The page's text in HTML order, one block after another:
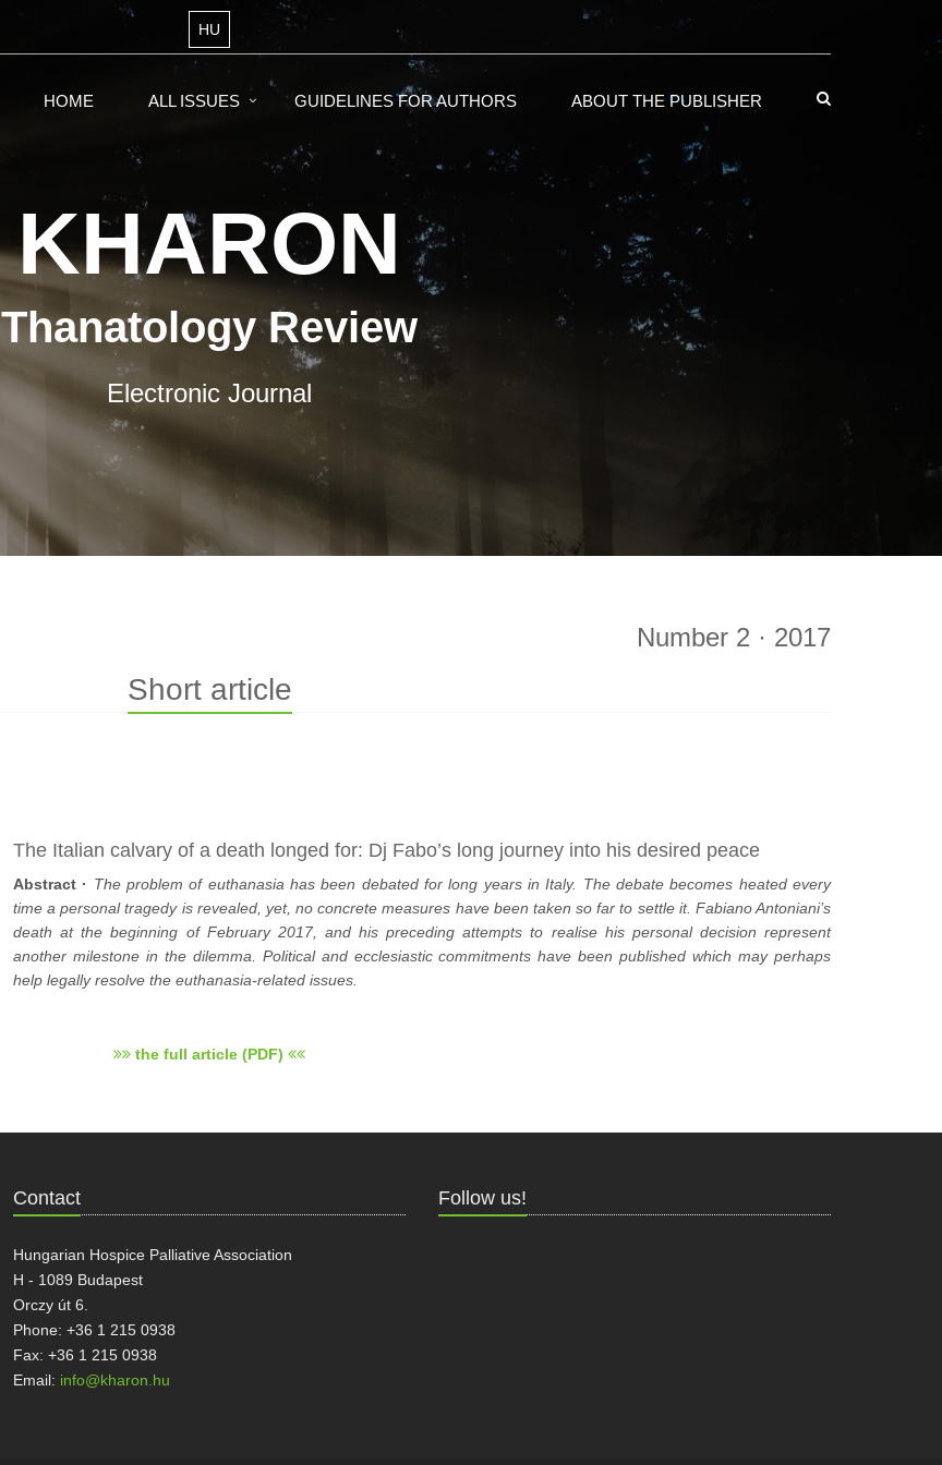
HU
HOME ALL ISSUES GUIDELINES FOR AUTHORS ABOUT THE PUBLISHER
KHARON
Thanatology Review
Electronic Journal
Number 2 · 2017
Short article
The Italian calvary of a death longed for: Dj Fabo’s long journey into his desired peace
Abstract · The problem of euthanasia has been debated for long years in Italy. The debate becomes heated every
time a personal tragedy is revealed, yet, no concrete measures have been taken so far to settle it. Fabiano Antoniani’s
death at the beginning of February 2017, and his preceding attempts to realise his personal decision represent
another milestone in the dilemma. Political and ecclesiastic commitments have been published which may perhaps
help legally resolve the euthanasia-related issues.
the full article (PDF)
Contact
Hungarian Hospice Palliative Association
H - 1089 Budapest
Orczy út 6.
Phone: +36 1 215 0938
Fax: +36 1 215 0938
Email: info@kharon.hu
Follow us!